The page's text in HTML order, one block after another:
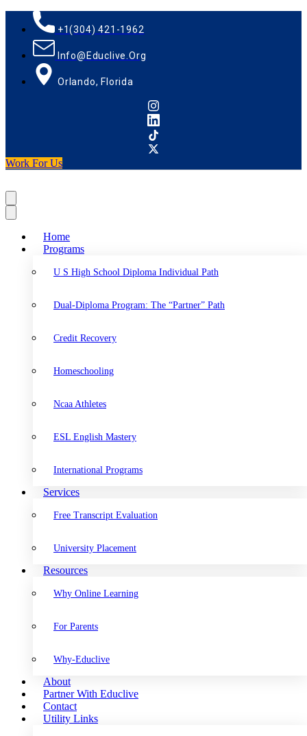
+1(304) 421-1962
Info@educlive.org
Orlando, Florida
Work For Us
Home
Programs
U S High School Diploma Individual Path
Dual-Diploma Program: The “Partner” Path
Credit Recovery
Homeschooling
Ncaa Athletes
ESL English Mastery
International Programs
Services
Free Transcript Evaluation
University Placement
Resources
Why Online Learning
For Parents
Why-Educlive
About
Partner With Educlive
Contact
Utility Links